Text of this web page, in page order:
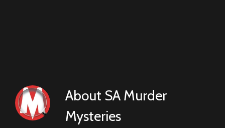
About SA Murder
Mysteries